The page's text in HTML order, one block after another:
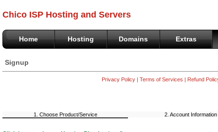
Chico ISP Hosting and Servers
Home Hosting Domains Extras
Signup